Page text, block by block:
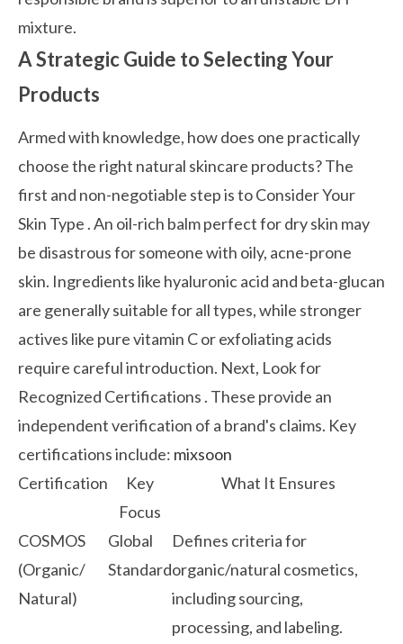
mixture.
A Strategic Guide to Selecting Your
Products
Armed with knowledge, how does one practically
choose the right natural skincare products? The
first and non-negotiable step is toConsider Your
Skin Type . An oil-rich balm perfect for dry skin may
be disastrous for someone with oily, acne-prone
skin. Ingredients like hyaluronic acid and beta-glucan
are generally suitable for all types, while stronger
actives like pure vitamin C or exfoliating acids
require careful introduction. Next, Look for
Recognized Certifications . These provide an
independent verification of a brand's claims. Key
certifications include: mixsoon
Certification
Key
Focus
What It Ensures
COSMOS
(Organic/
Natural)
Global
Standard
Defines criteria for
organic/natural cosmetics,
including sourcing,
processing, and labeling.